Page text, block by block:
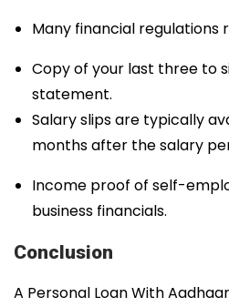
Many financial regulations
Copy of your last three to
statement.
Salary slips are typically
months after the salary
Income proof of self-
business financials.
Conclusion
A Personal Loan With